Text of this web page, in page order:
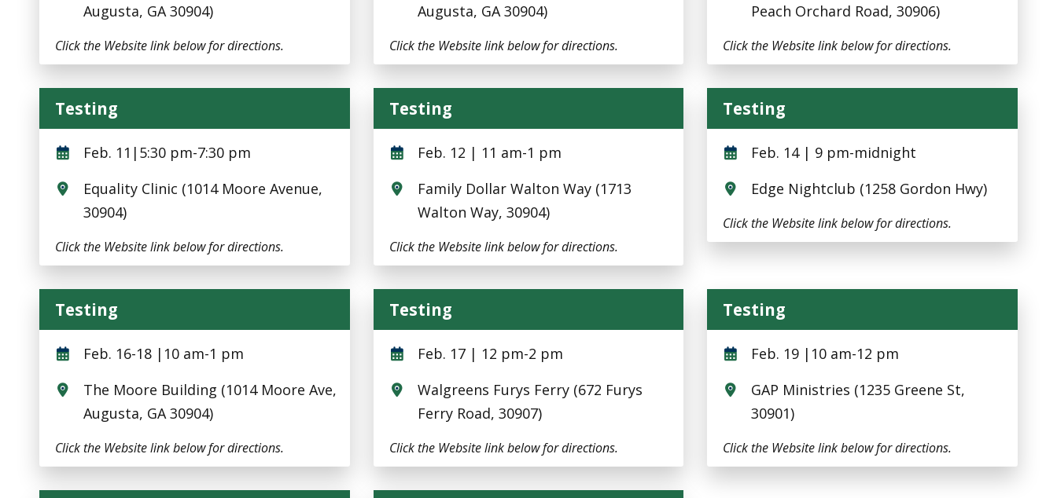
Augusta, GA 30904)
Click the Website link below for directions.
Augusta, GA 30904)
Click the Website link below for directions.
Peach Orchard Road, 30906)
Click the Website link below for directions.
Testing
Feb. 11|5:30 pm-7:30 pm
Equality Clinic (1014 Moore Avenue,
30904)
Click the Website link below for directions.
Testing
Feb. 12 | 11 am-1 pm
Family Dollar Walton Way (1713
Walton Way, 30904)
Click the Website link below for directions.
Testing
Feb. 14 | 9 pm-midnight
Edge Nightclub (1258 Gordon Hwy)
Click the Website link below for directions.
Testing
Feb. 16-18 |10 am-1 pm
The Moore Building (1014 Moore Ave,
Augusta, GA 30904)
Click the Website link below for directions.
Testing
Feb. 17 | 12 pm-2 pm
Walgreens Furys Ferry (672 Furys
Ferry Road, 30907)
Click the Website link below for directions.
Testing
Feb. 19 |10 am-12 pm
GAP Ministries (1235 Greene St,
30901)
Click the Website link below for directions.